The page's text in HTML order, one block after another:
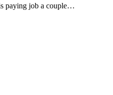
paying job a couple…